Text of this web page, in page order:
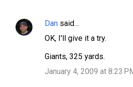
n
Dan said…
OK, I'll give it a try.
Giants, 325 yards.
January 4, 2009 at 8:23